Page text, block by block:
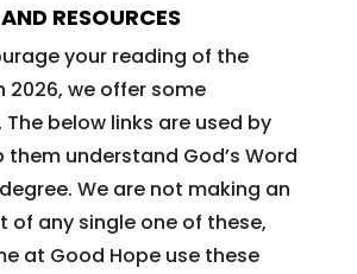
RESOURCES
your reading of the
2026, we offer some
below links are used by
them understand God’s Word
We are not making an
of any single one of these,
at Good Hope use these